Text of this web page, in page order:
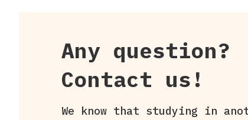
Any question?
Contact us!
We know that studying in